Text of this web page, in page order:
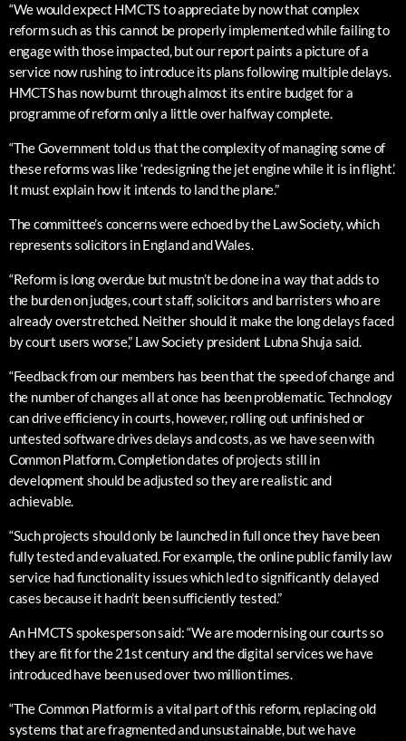
“We would expect HMCTS to appreciate by now that complex
reform such as this cannot be properly implemented while failing to
engage with those impacted, but our report paints a picture of a
service now rushing to introduce its plans following multiple delays.
HMCTS has now burnt through almost its entire budget for a
programme of reform only a little over halfway complete.
“The Government told us that the complexity of managing some of
these reforms was like ‘redesigning the jet engine while it is in flight’.
It must explain how it intends to land the plane.”
The committee’s concerns were echoed by the Law Society, which
represents solicitors in England and Wales.
“Reform is long overdue but mustn’t be done in a way that adds to
the burden on judges, court staff, solicitors and barristers who are
already overstretched. Neither should it make the long delays faced
by court users worse,” Law Society president Lubna Shuja said.
“Feedback from our members has been that the speed of change and
the number of changes all at once has been problematic. Technology
can drive efficiency in courts, however, rolling out unfinished or
untested software drives delays and costs, as we have seen with
Common Platform. Completion dates of projects still in
development should be adjusted so they are realistic and
achievable.
“Such projects should only be launched in full once they have been
fully tested and evaluated. For example, the online public family law
service had functionality issues which led to significantly delayed
cases because it hadn’t been sufficiently tested.”
An HMCTS spokesperson said: “We are modernising our courts so
they are fit for the 21st century and the digital services we have
introduced have been used over two million times.
“The Common Platform is a vital part of this reform, replacing old
systems that are fragmented and unsustainable, but we have